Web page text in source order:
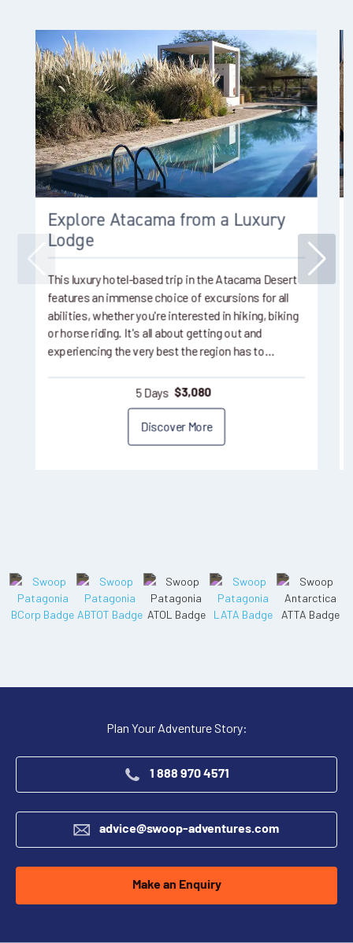
Explore Atacama from a Luxury
Lodge
This luxury hotel-based trip in the Atacama Desert
features an immense choice of excursions for all
abilities, whether you're interested in hiking, biking
or horse riding. It's all about getting out and
experiencing the very best the region has to…
5 Days $3,080
Discover More
Plan Your Adventure Story:
1 888 970 4571
advice@swoop-adventures.com
Make an Enquiry